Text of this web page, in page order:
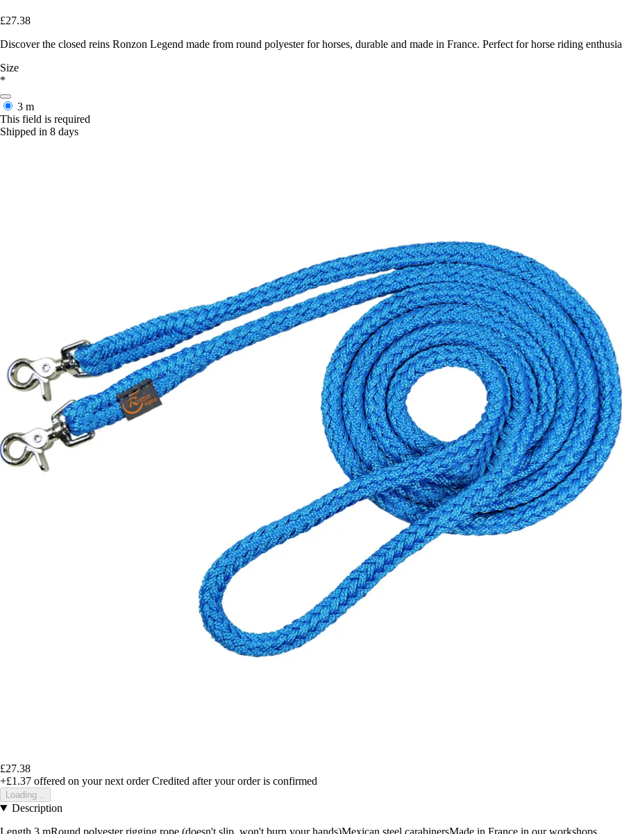
£27.38
Discover the closed reins Ronzon Legend made from round polyester for horses, durable and made in France. Perfect for horse riding
Size
*
3 m
This field is required
Shipped in 8 days
£27.38
+£1.37 offered on your next order Credited after your order is confirmed
Loading...
Description